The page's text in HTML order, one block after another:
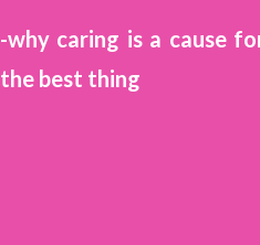
-why caring is a cause
the best thing